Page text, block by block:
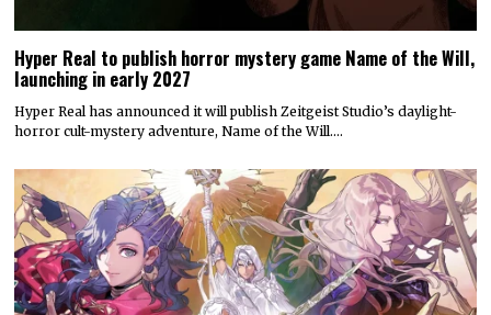
Hyper Real to publish horror mystery game Name of the Will,
launching in early 2027
Hyper Real has announced it will publish Zeitgeist Studio’s daylight-
horror cult-mystery adventure, Name of the Will.…